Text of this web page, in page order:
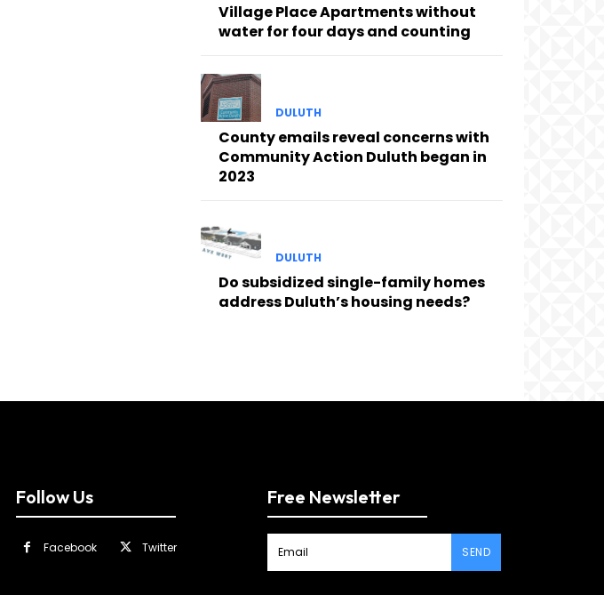
Village Place Apartments without
water for four days and counting
DULUTH
County emails reveal concerns with
Community Action Duluth began in
2023
DULUTH
Do subsidized single-family homes
address Duluth’s housing needs?
Follow Us
Facebook Twitter
Free Newsletter
SEND